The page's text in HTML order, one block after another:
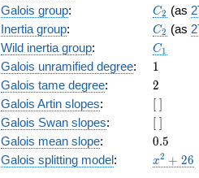
Galois group: C_2
C2 (as
Inertia group: C_2
C2 (as
Wild inertia group: C_1
C1
Galois unramified degree: 11
Galois tame degree: 2
2
Galois Artin slopes:
[\
]
[ ]
Galois Swan slopes:
[\
]
[ ]
Galois mean slope: 0.5
0.5
Galois splitting model:
x^{2}
x2 + 26